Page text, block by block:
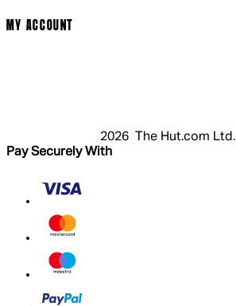
MY ACCOUNT
2026 The Hut.com Ltd.
Pay Securely With